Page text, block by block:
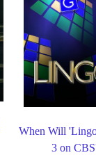
When Will
3 on